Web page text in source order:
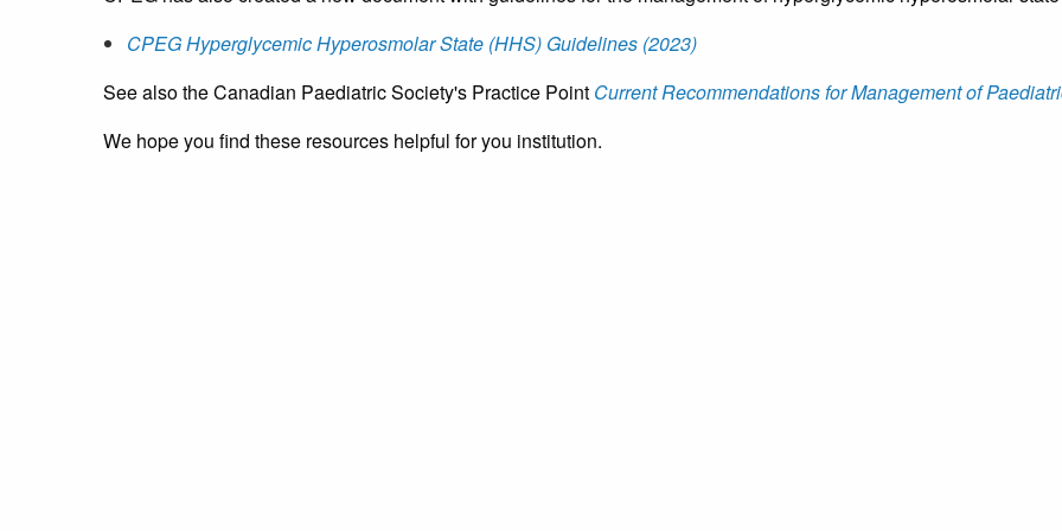
CPEG Hyperglycemic Hyperosmolar State (HHS) Guidelines (2023)
See also the Canadian Paediatric Society's Practice Point Current Recommendations for Management of
We hope you find these resources helpful for you institution.